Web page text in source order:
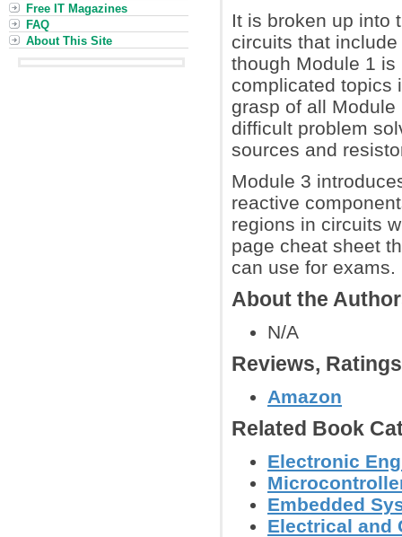
It is broken up into
circuits that
though Module 1
complicated topics
grasp of all
difficult problem
sources and
Module 3
reactive
regions in circuits
page cheat sheet
can use for exams.
About the
N/A
Reviews,
Amazon
Related Book
Electronic
Embedded
Electrical and
Free IT Magazines
FAQ
About This Site